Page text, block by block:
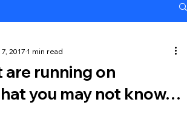
running on
you may not know…
2017 1 min read